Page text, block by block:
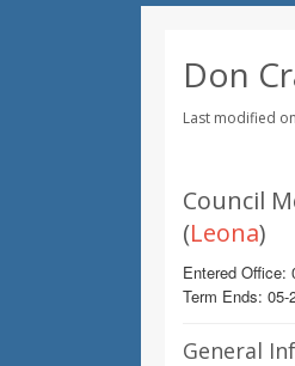
Don
Last modified
Council
(Leona)
Entered Office:
Term Ends: 05-
General